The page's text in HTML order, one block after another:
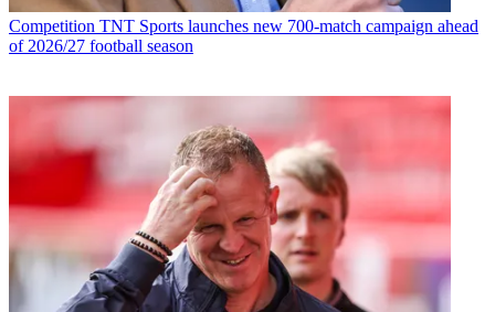
Competition TNT Sports launches new 700-match campaign ahead
of 2026/27 football season